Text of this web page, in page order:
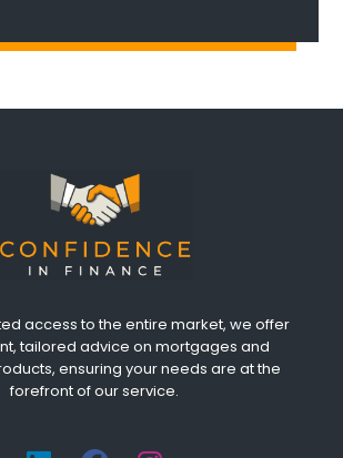
access to the entire market, we offer
tailored advice on mortgages and
ensuring your needs are at the
forefront of our service.